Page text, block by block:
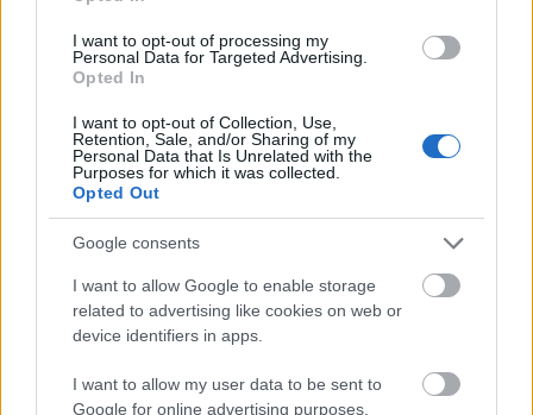
I want to opt-out of processing my
Personal Data for Targeted Advertising.
Opted In
I want to opt-out of Collection, Use,
Retention, Sale, and/or Sharing of my
Personal Data that Is Unrelated with the
Purposes for which it was collected.
Opted Out
Google consents
I want to allow Google to enable storage
related to advertising like cookies on web or
device identifiers in apps.
I want to allow my user data to be sent to
Google for online advertising purposes.
scene creates a sense of motion and dynamic
interaction, implying that the antioxidants are
neutralizing external threats. The warm glow of
these particles adds a cinematic quality to the image
while visually representing vitality, healing, and
cellular protection.
Beyond the protective sphere, multiple red virus-
background. These threatening microscopic
structures feature rounded forms covered in spike-
like protrusions, visually evoking harmful
pathogens attempting to penetrate the immune
defense system. Some of the virus particles appear